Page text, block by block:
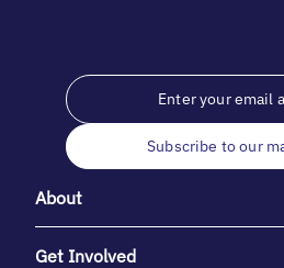
Subscribe to our
About
Get Involved